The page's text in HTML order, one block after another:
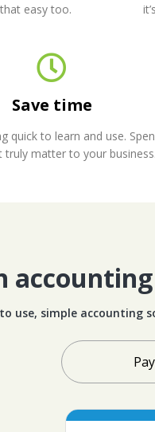
easy too.
Save time
quick to learn and use.
truly matter to your business.
use, simple accounting